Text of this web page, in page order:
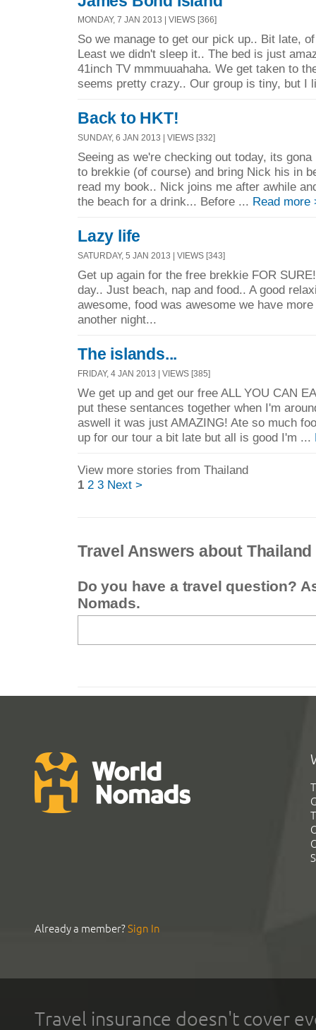
MONDAY, 7 JAN 2013 | VIEWS [366]
So we manage to get our pick up.. Bit late,
Least we didn't sleep it.. The bed is just
41inch TV mmmuuahaha. We get taken to
seems pretty crazy.. Our group is tiny, but I
Back to HKT!
SUNDAY, 6 JAN 2013 | VIEWS [332]
Seeing as we're checking out today, its
to brekkie (of course) and bring Nick his in
read my book.. Nick joins me after awhile
the beach for a drink... Before ... Read more
Lazy life
SATURDAY, 5 JAN 2013 | VIEWS [343]
Get up again for the free brekkie FOR
day.. Just beach, nap and food.. A good
awesome, food was awesome we have
another night...
The islands...
FRIDAY, 4 JAN 2013 | VIEWS [385]
We get up and get our free ALL YOU CAN
put these sentances together when I'm
aswell it was just AMAZING! Ate so much
up for our tour a bit late but all is good I'm ...
View more stories from Thailand
1 2 3 Next >
Travel Answers about Thailand
Do you have a travel question?
Nomads.
Already a member?Sign In
Travel insurance doesn't cover